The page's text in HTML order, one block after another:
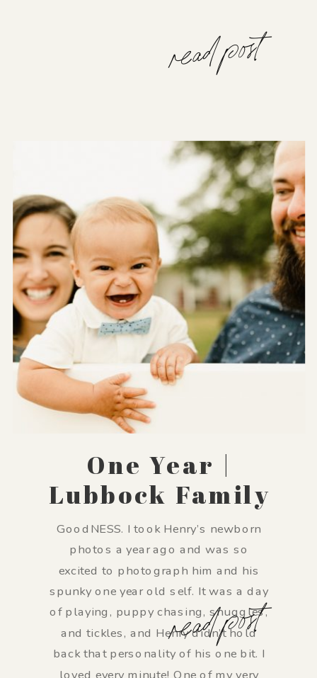
read post
One Year |
Lubbock Family
Photographer
GoodNESS. I took Henry’s newborn
photos a year ago and was so
excited to photograph him and his
spunky one year old self. It was a day
of playing, puppy chasing, snuggles,
and tickles, and Henry didn’t hold
back that personality of his one bit. I
loved every minute! One of my very
read post